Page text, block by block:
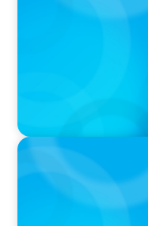
IN THE MEDIA
The $400,000
Weapon in the AI